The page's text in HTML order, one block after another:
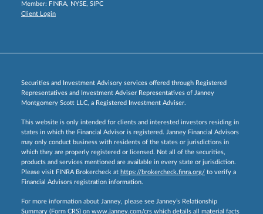
Member: FINRA, NYSE, SIPC
Client Login
Securities and Investment Advisory services offered through Registered
Representatives and Investment Adviser Representatives of Janney
Montgomery Scott LLC, a Registered Investment Adviser.
This website is only intended for clients and interested investors residing in
states in which the Financial Advisor is registered. Janney Financial Advisors
may only conduct business with residents of the states or jurisdictions in
which they are properly registered or licensed. Not all of the securities,
products and services mentioned are available in every state or jurisdiction.
Please visit FINRA Brokercheck at https://brokercheck.finra.org/ to verify a
Financial Advisors registration information.
For more information about Janney, please see Janney’s Relationship
Summary (Form CRS) on www.janney.com/crs which details all material facts